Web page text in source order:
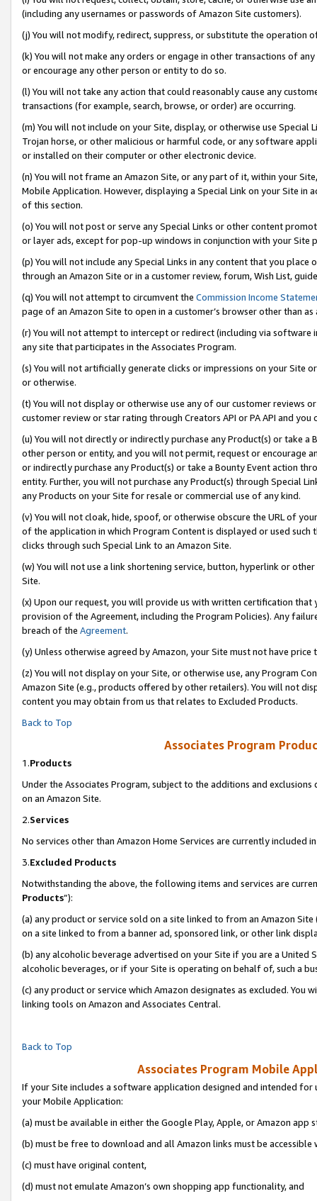
(including any usernames or passwords of Amazon Site customers).
(j) You will not modify, redirect, suppress, or substitute the operation
(k) You will not make any orders or engage in other transactions of
or encourage any other person or entity to do so.
(l) You will not take any action that could reasonably cause any
transactions (for example, search, browse, or order) are occurring.
(m) You will not include on your Site, display, or otherwise use
Trojan horse, or other malicious or harmful code, or any software
or installed on their computer or other electronic device.
(n) You will not frame an Amazon Site, or any part of it, within your
Mobile Application. However, displaying a Special Link on your Site
of this section.
(o) You will not post or serve any Special Links or other content
or layer ads, except for pop-up windows in conjunction with your
(p) You will not include any Special Links in any content that you
through an Amazon Site or in a customer review, forum, Wish List,
(q) You will not attempt to circumvent the Commission Income
page of an Amazon Site to open in a customer’s browser other than
(r) You will not attempt to intercept or redirect (including via software
any site that participates in the Associates Program.
(s) You will not artificially generate clicks or impressions on your Site
or otherwise.
(t) You will not display or otherwise use any of our customer reviews
customer review or star rating through Creators API or PA API and
(u) You will not directly or indirectly purchase any Product(s) or take
other person or entity, and you will not permit, request or encourage
or indirectly purchase any Product(s) or take a Bounty Event action
entity. Further, you will not purchase any Product(s) through Special
any Products on your Site for resale or commercial use of any kind.
(v) You will not cloak, hide, spoof, or otherwise obscure the URL of
of the application in which Program Content is displayed or used
clicks through such Special Link to an Amazon Site.
(w) You will not use a link shortening service, button, hyperlink or
Site.
(x) Upon our request, you will provide us with written certification
provision of the Agreement, including the Program Policies). Any
breach of the Agreement.
(y) Unless otherwise agreed by Amazon, your Site must not have
(z) You will not display on your Site, or otherwise use, any Program
Amazon Site (e.g., products offered by other retailers). You will not
content you may obtain from us that relates to Excluded Products.
Back to Top
Associates Program
1.Products
Under the Associates Program, subject to the additions and
on an Amazon Site.
2.Services
No services other than Amazon Home Services are currently included
3.Excluded Products
Notwithstanding the above, the following items and services are
Products”):
(a) any product or service sold on a site linked to from an Amazon
on a site linked to from a banner ad, sponsored link, or other link
(b) any alcoholic beverage advertised on your Site if you are a
alcoholic beverages, or if your Site is operating on behalf of, such a
(c) any product or service which Amazon designates as excluded. You
linking tools on Amazon and Associates Central.
Back to Top
Associates Program Mobile
If your Site includes a software application designed and intended
your Mobile Application:
(a) must be available in either the Google Play, Apple, or Amazon app
(b) must be free to download and all Amazon links must be accessible
(c) must have original content,
(d) must not emulate Amazon’s own shopping app functionality, and